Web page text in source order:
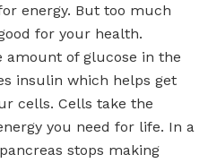
energy. But too much
for your health.
amount of glucose in the
insulin which helps get
cells. Cells take the
you need for life. In a
stops making